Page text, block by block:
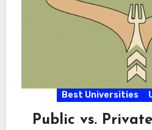
Best Universities
Public vs.